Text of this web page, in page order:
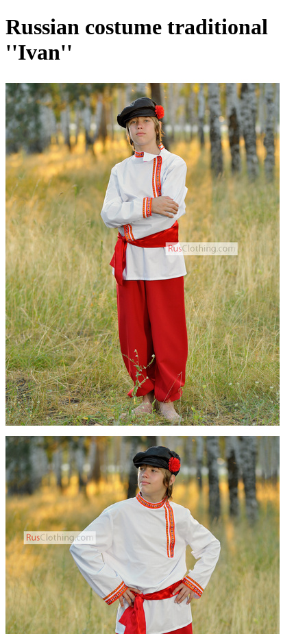
Russian costume traditional
''Ivan''